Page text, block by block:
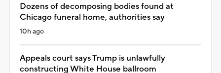
Dozens of decomposing bodies found at
Chicago funeral home, authorities say
10h ago
Appeals court says Trump is unlawfully
constructing White House ballroom